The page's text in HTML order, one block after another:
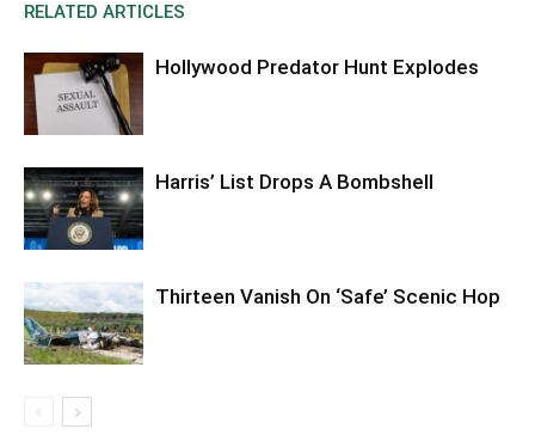
RELATED ARTICLES
Hollywood Predator Hunt Explodes
Harris’ List Drops A Bombshell
Thirteen Vanish On ‘Safe’ Scenic Hop